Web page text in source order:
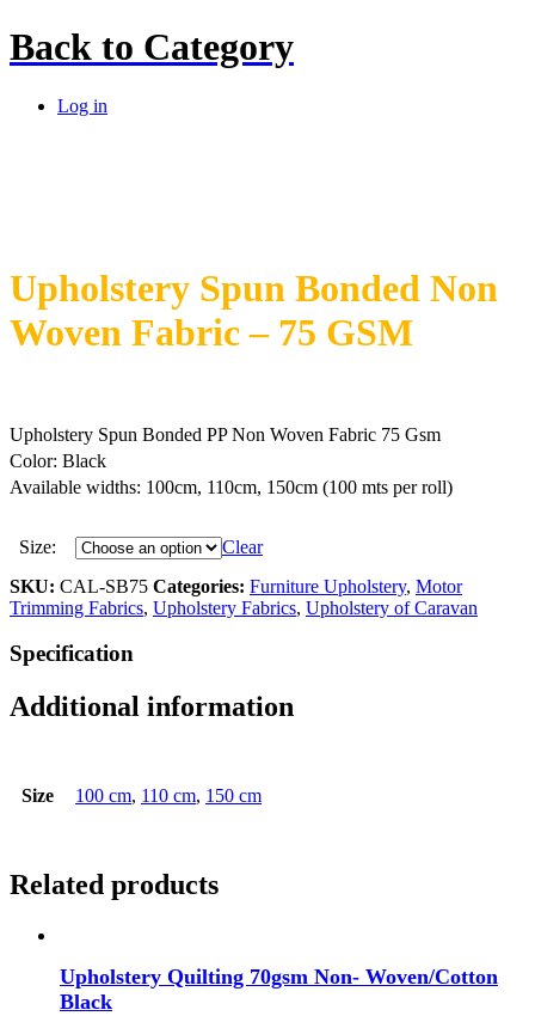
Back to Category
Log in
Upholstery Spun Bonded Non
Woven Fabric – 75 GSM
Upholstery Spun Bonded PP Non Woven Fabric 75 Gsm
Color: Black
Available widths: 100cm, 110cm, 150cm (100 mts per roll)
Size:
Clear
SKU: CAL-SB75 Categories: Furniture Upholstery, Motor
Trimming Fabrics, Upholstery Fabrics, Upholstery of Caravan
Specification
Additional information
Size 100 cm, 110 cm, 150 cm
Related products
Upholstery Quilting 70gsm Non- Woven/Cotton
Black